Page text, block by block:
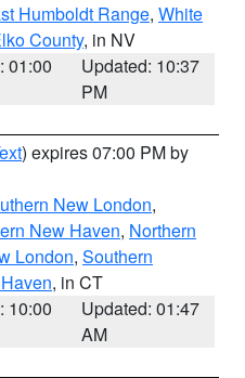
Humboldt Range, White
County, in NV
01:00
Updated: 10:37
PM
) expires 07:00 PM by
New London,
New Haven, Northern
London, Southern
, in CT
10:00
Updated: 01:47
AM